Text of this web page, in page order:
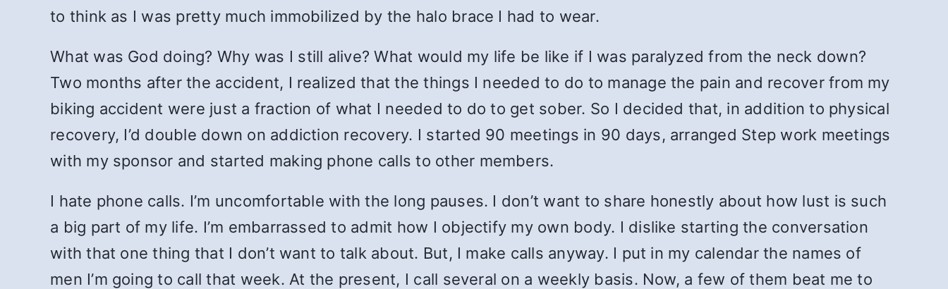
to think as I was pretty much immobilized by the halo brace I had to wear.
What was God doing? Why was I still alive? What would my life be like if I was paralyzed from the neck down?
Two months after the accident, I realized that the things I needed to do to manage the pain and recover from my
biking accident were just a fraction of what I needed to do to get sober. So I decided that, in addition to physical
recovery, I’d double down on addiction recovery. I started 90 meetings in 90 days, arranged Step work meetings
with my sponsor and started making phone calls to other members.
I hate phone calls. I’m uncomfortable with the long pauses. I don’t want to share honestly about how lust is such
a big part of my life. I’m embarrassed to admit how I objectify my own body. I dislike starting the conversation
with that one thing that I don’t want to talk about. But, I make calls anyway. I put in my calendar the names of
men I’m going to call that week. At the present, I call several on a weekly basis. Now, a few of them beat me to